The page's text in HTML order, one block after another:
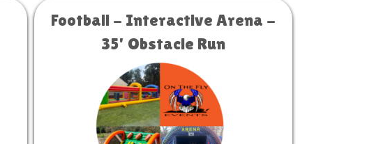
Football - Interactive Arena -
35' Obstacle Run